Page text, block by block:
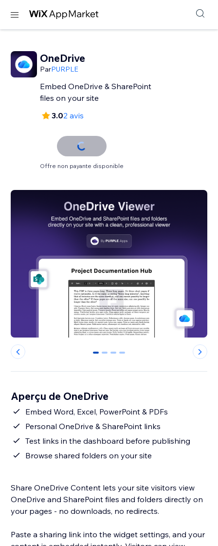
OneDrive
ParPURPLE
Embed OneDrive & SharePoint
files on your site
3.02 avis
Offre non payante disponible
0 1 2 3
Aperçu de OneDrive
Embed Word, Excel, PowerPoint & PDFs
Personal OneDrive & SharePoint links
Test links in the dashboard before publishing
Browse shared folders on your site
Share OneDrive Content lets your site visitors view
OneDrive and SharePoint files and folders directly on
your pages - no downloads, no redirects.
Paste a sharing link into the widget settings, and your